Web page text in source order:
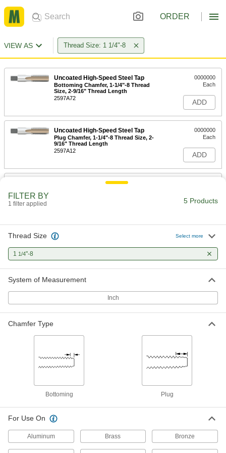
ORDER
VIEW AS Thread Size: 1 1/4"-8
Uncoated High-Speed Steel Tap
Bottoming Chamfer, 1-1/4"-8 Thread
Size, 2-9/16" Thread Length
2597A72
0000000
Each
ADD
Uncoated High-Speed Steel Tap
Plug Chamfer, 1-1/4"-8 Thread Size, 2-
9/16" Thread Length
2597A12
0000000
Each
ADD
High-Speed Steel Chip-Clearing Tap
Helical Insert Tap
Chamfer
0000000
ADD
Stainless Steel Pronged Helical
ADD
FILTER BY
1 filter applied 5 Products
Thread Size Select more
1 1/4"-8
System of Measurement
Inch
Chamfer Type
Bottoming Plug
For Use On
Aluminum Brass Bronze